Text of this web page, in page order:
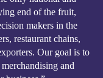
end of the fruit,
makers in the
restaurant chains,
Our goal is to
and